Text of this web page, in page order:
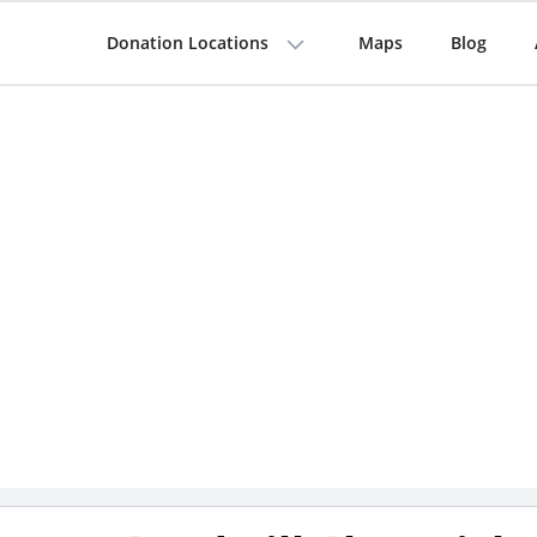
Donation Locations Maps Blog